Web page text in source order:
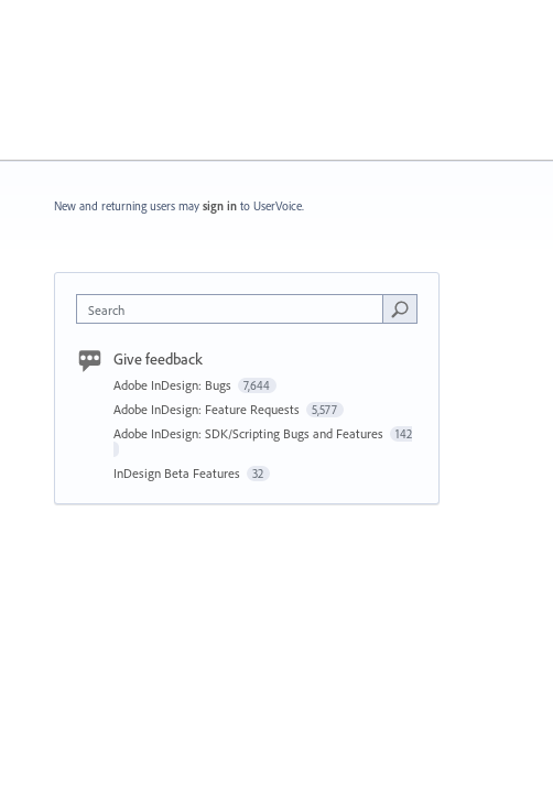
New and returning users may sign in to UserVoice.
Search
Give feedback
Adobe InDesign: Bugs 7,644
Adobe InDesign: Feature Requests 5,577
Adobe InDesign: SDK/Scripting Bugs and Features 142
InDesign Beta Features 32